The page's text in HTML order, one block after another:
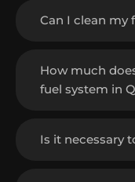
Can I clean my
How much
fuel system in
Is it necessary